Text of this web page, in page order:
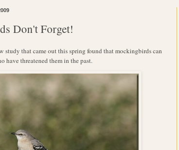
Don't Forget!
study that came out this spring found that mockingbirds can
have threatened them in the past.